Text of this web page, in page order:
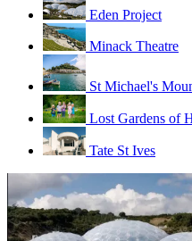
Eden Project
Minack Theatre
St Michael's
Lost Gardens of
Tate St Ives